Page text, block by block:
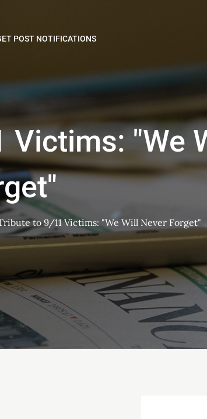
POST NOTIFICATIONS
"We
to 9/11 Victims: "We Will Never Forget"